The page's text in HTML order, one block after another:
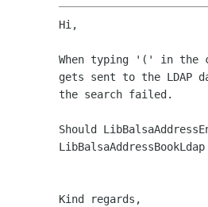
Hi,
When typing '(' in the
gets sent to the LDAP
the search failed.
Should
Kind regards,